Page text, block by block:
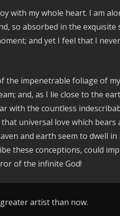
with my whole heart. I am
so absorbed in the exquisite
and yet I feel that I
the impenetrable foliage of
and, as I lie close to the
with the countless
universal love which bears
and earth seem to dwell in
these conceptions, could
of the infinite God!
artist than now.